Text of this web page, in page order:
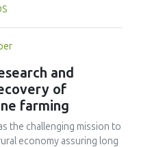
definitions such as
the branch of
and
of
farming
the challenging mission to
economy assuring long